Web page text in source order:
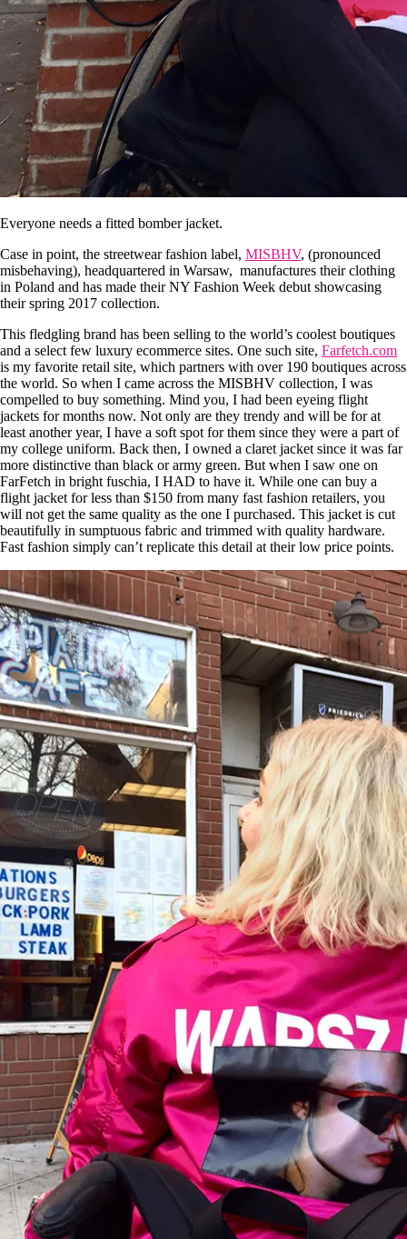
Everyone needs a fitted bomber jacket.
Case in point, the streetwear fashion label, MISBHV, (pronounced
misbehaving), headquartered in Warsaw, manufactures their clothing
in Poland and has made their NY Fashion Week debut showcasing
their spring 2017 collection.
This fledgling brand has been selling to the world’s coolest boutiques
and a select few luxury ecommerce sites. One such site, Farfetch.com
is my favorite retail site, which partners with over 190 boutiques across
the world. So when I came across the MISBHV collection, I was
compelled to buy something. Mind you, I had been eyeing flight
jackets for months now. Not only are they trendy and will be for at
least another year, I have a soft spot for them since they were a part of
my college uniform. Back then, I owned a claret jacket since it was far
more distinctive than black or army green. But when I saw one on
FarFetch in bright fuschia, I HAD to have it. While one can buy a
flight jacket for less than $150 from many fast fashion retailers, you
will not get the same quality as the one I purchased. This jacket is cut
beautifully in sumptuous fabric and trimmed with quality hardware.
Fast fashion simply can’t replicate this detail at their low price points.